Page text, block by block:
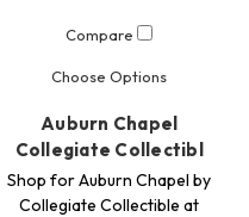
Compare
Choose Options
Auburn Chapel
Collegiate Collectibl
Shop for Auburn Chapel by
Collegiate Collectible at